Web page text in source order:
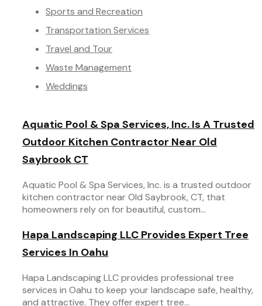
Aquatic Pool & Spa Services, Inc. Is A Trusted
Outdoor Kitchen Contractor Near Old
Saybrook CT
Aquatic Pool & Spa Services, Inc. is a trusted outdoor
kitchen contractor near Old Saybrook, CT, that
homeowners rely on for beautiful, custom...
Hapa Landscaping LLC Provides Expert Tree
Services In Oahu
Hapa Landscaping LLC provides professional tree
services in Oahu to keep your landscape safe, healthy,
and attractive. They offer expert tree...
Sports and Recreation
Transportation Services
Travel and Tour
Waste Management
Weddings